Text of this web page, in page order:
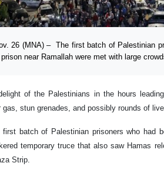
26 (MNA) – The first batch of Palestinian
near Ramallah were met with large
of the Palestinians in the hours
stun grenades, and possibly rounds of
first batch of Palestinian prisoners who had
temporary truce that also saw Hamas
Strip.